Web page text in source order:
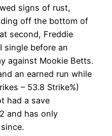
signs of rust,
off the bottom of
second, Freddie
single before an
against Mookie Betts.
an earned run while
– 53.8 Strike%)
had a save
and has only